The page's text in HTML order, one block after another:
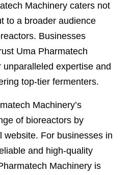
Machinery caters not
to a broader audience
Businesses
Uma Pharmatech
expertise and
top-tier fermenters.
Machinery’s
of bioreactors by
website. For businesses in
and high-quality
Machinery is